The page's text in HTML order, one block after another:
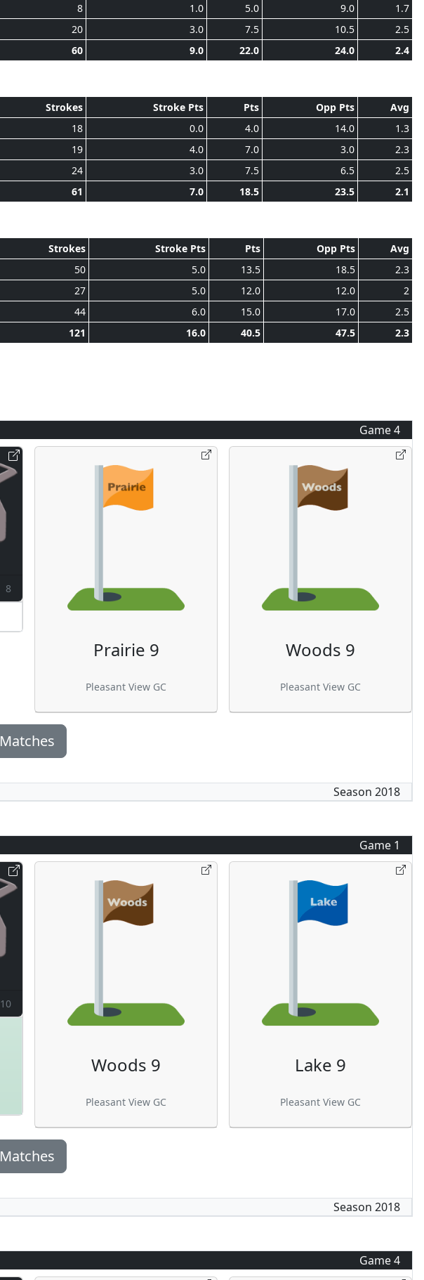
8 1.0 5.0 9.0
1.7
20 3.0 7.5 10.5
2.5
60 9.0 22.0 24.0 2.4
Strokes Stroke Pts Pts Opp Pts
Avg
18 0.0 4.0 14.0
1.3
19 4.0 7.0 3.0
2.3
24 3.0 7.5 6.5
2.5
61 7.0 18.5 23.5 2.1
Strokes Stroke Pts Pts Opp Pts
Avg
50 5.0 13.5 18.5
2.3
27 5.0 12.0 12.0
2
44 6.0 15.0 17.0
2.5
121 16.0 40.5 47.5 2.3
Game4
8
Prairie 9
Pleasant View GC
Woods 9
Pleasant View GC
Matches
Season 2018
Game 1
10
Woods 9
Pleasant View GC
Lake 9
Pleasant View GC
Matches
Season 2018
Game4